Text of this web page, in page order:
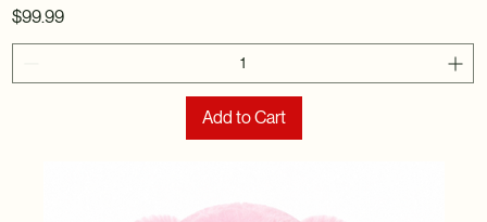
Price
$99.99
Add to Cart